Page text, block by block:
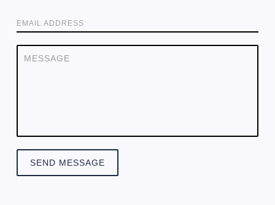
EMAIL ADDRESS
SEND MESSAGE